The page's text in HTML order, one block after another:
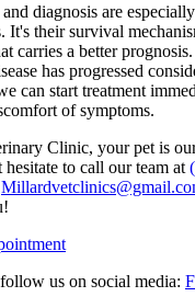
diagnosis are
It's their survival
carries a better
has progressed
can start treatment
of symptoms.
Clinic, your pet is
hesitate to call our team at
us on social media: